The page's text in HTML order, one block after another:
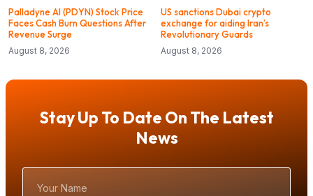
Palladyne AI (PDYN) Stock Price
Faces Cash Burn Questions After
Revenue Surge
August 8, 2026
US sanctions Dubai crypto
exchange for aiding Iran’s
Revolutionary Guards
August 8, 2026
Stay Up To Date On The Latest
News
Name